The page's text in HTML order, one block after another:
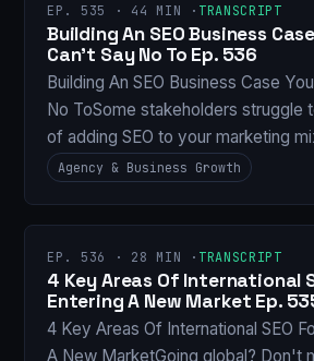
EP. 535 · 44 MIN · TRANSCRIPT
Building An SEO Business
Can’t Say No To Ep. 536
Building An SEO Business Case
No ToSome stakeholders struggle
of adding SEO to your marketing
Agency & Business Growth
EP. 536 · 28 MIN · TRANSCRIPT
4 Key Areas Of International
Entering A New Market Ep.
4 Key Areas Of International SEO
A New MarketGoing global? Don't